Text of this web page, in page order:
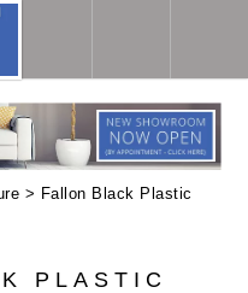
> Fallon Black Plastic
PLASTIC